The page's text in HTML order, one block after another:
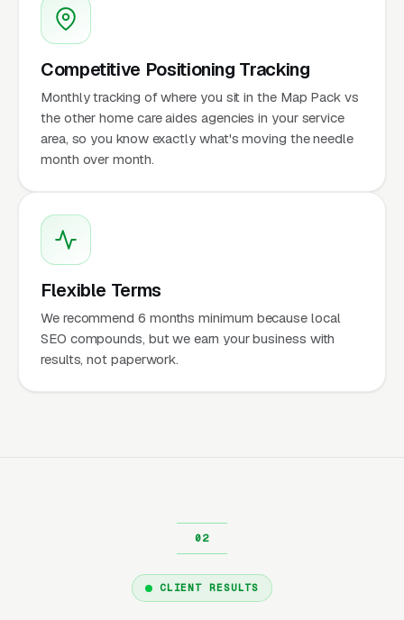
Competitive Positioning Tracking
Monthly tracking of where you sit in the Map Pack vs
the other home care aides agencies in your service
area, so you know exactly what's moving the needle
month over month.
Flexible Terms
We recommend 6 months minimum because local
SEO compounds, but we earn your business with
results, not paperwork.
CLIENT RESULTS